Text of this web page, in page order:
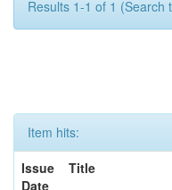
Results 1-1 of 1 (Search
Item hits:
Issue
Date
Title